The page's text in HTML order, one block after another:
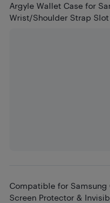
Argyle Wallet Case for
Wrist/Shoulder Strap Slot
Compatible for Samsung
Screen Protector &